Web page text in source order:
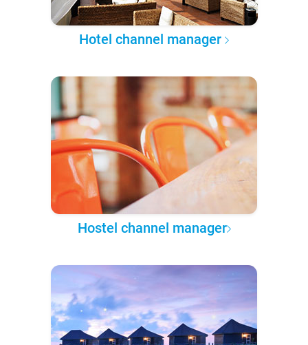
Hotel channel manager
Hostel channel manager